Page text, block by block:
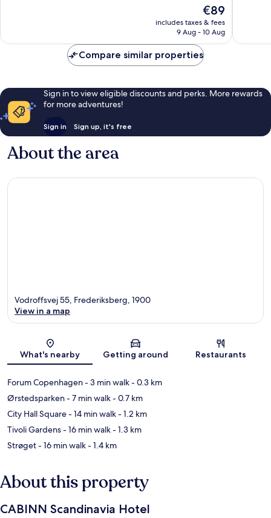
The
price
is
€89
includes taxes & fees
9 Aug - 10 Aug
3,512
Compare similar properties
Sign in to view eligible discounts and perks. More rewards
for more adventures!
Sign in Sign up, it's free
About the area
Map
Vodroffsvej 55, Frederiksberg, 1900
View in a map
What's nearby Getting around Restaurants
Forum Copenhagen- 3 min walk- 0.3 km
Ørstedsparken- 7 min walk- 0.7 km
City Hall Square- 14 min walk- 1.2 km
Tivoli Gardens- 16 min walk- 1.3 km
Strøget- 16 min walk- 1.4 km
About this property
CABINN Scandinavia Hotel